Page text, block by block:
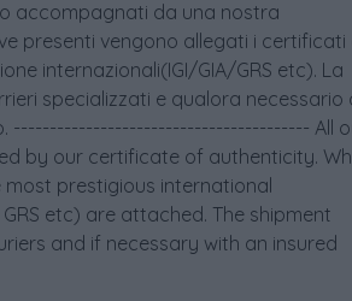
accompagnati da una nostra
presenti vengono allegati i certificati
internazionali(IGI/GIA/GRS etc). La
specializzati e qualora necessario
----------------------------------------- All
by our certificate of authenticity.
prestigious international
etc) are attached. The shipment
and if necessary with an insured